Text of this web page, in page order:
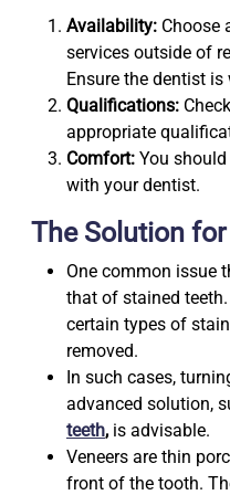
Availability: Choose
services outside of
Ensure the dentist
Qualifications:
appropriate
Comfort: You
with your dentist.
The Solution
One common issue
that of stained
certain types of
removed.
In such cases,
advanced solution,
teeth, is advisable.
Veneers are thin
front of the tooth.